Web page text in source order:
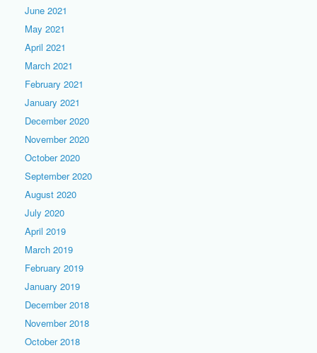
June 2021
May 2021
April 2021
March 2021
February 2021
January 2021
December 2020
November 2020
October 2020
September 2020
August 2020
July 2020
April 2019
March 2019
February 2019
January 2019
December 2018
November 2018
October 2018